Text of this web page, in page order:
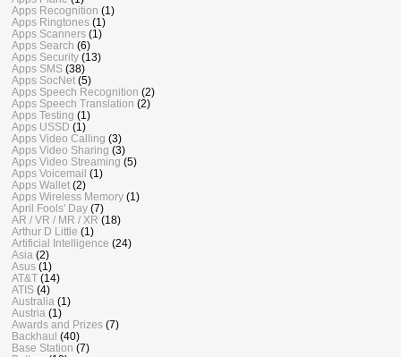
Apps Recognition (1)
Apps Ringtones (1)
Apps Scanners (1)
Apps Search (6)
Apps Security (13)
Apps SMS (38)
Apps SocNet (5)
Apps Speech Recognition (2)
Apps Speech Translation (2)
Apps Testing (1)
Apps USSD (1)
Apps Video Calling (3)
Apps Video Sharing (3)
Apps Video Streaming (5)
Apps Voicemail (1)
Apps Wallet (2)
Apps Wireless Memory (1)
April Fools' Day (7)
AR / VR / MR / XR (18)
Arthur D Little (1)
Artificial Intelligence (24)
Asia (2)
Asus (1)
AT&T (14)
ATIS (4)
Australia (1)
Austria (1)
Awards and Prizes (7)
Backhaul (40)
Base Station (7)